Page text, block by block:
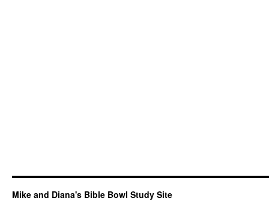
Mike and Diana's Bible Bowl Study Site